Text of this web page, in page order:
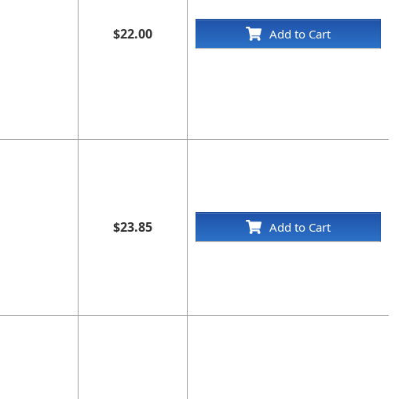
$22.00 Add to Cart
$23.85 Add to Cart